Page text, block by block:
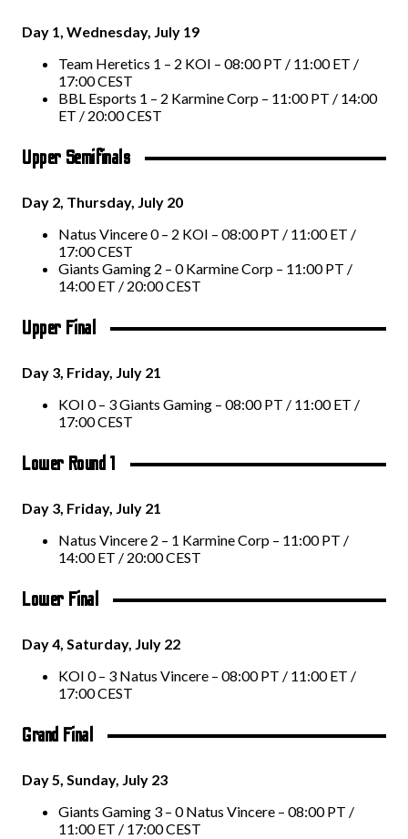
Day 1, Wednesday, July 19
Team Heretics 1 – 2 KOI – 08:00 PT / 11:00 ET /
17:00 CEST
BBL Esports 1 – 2 Karmine Corp – 11:00 PT / 14:00
ET / 20:00 CEST
Upper Semifinals
Day 2, Thursday, July 20
Natus Vincere 0 – 2 KOI – 08:00 PT / 11:00 ET /
17:00 CEST
Giants Gaming 2 – 0 Karmine Corp – 11:00 PT /
14:00 ET / 20:00 CEST
Upper Final
Day 3, Friday, July 21
KOI 0 – 3 Giants Gaming – 08:00 PT / 11:00 ET /
17:00 CEST
Lower Round 1
Day 3, Friday, July 21
Natus Vincere 2 – 1 Karmine Corp – 11:00 PT /
14:00 ET / 20:00 CEST
Lower Final
Day 4, Saturday, July 22
KOI 0 – 3 Natus Vincere – 08:00 PT / 11:00 ET /
17:00 CEST
Grand Final
Day 5, Sunday, July 23
Giants Gaming 3 – 0 Natus Vincere – 08:00 PT /
11:00 ET / 17:00 CEST